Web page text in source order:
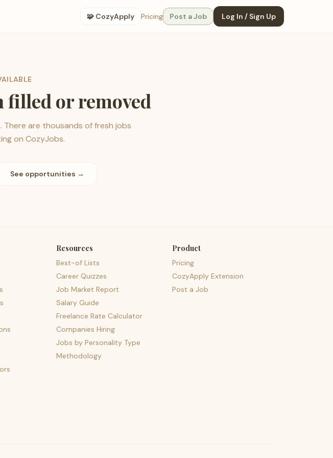
🧩 CozyApply Pricing Post a Job Log In / Sign Up
filled or removed
are thousands of fresh jobs
on CozyJobs.
See opportunities →
Resources
Best-of Lists
Career Quizzes
Job Market Report
Salary Guide
Freelance Rate Calculator
Companies Hiring
Jobs by Personality Type
Methodology
Product
Pricing
CozyApply Extension
Post a Job